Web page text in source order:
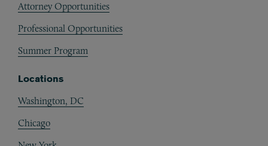
Attorney Opportunities
Professional Opportunities
Summer Program
Locations
Washington, DC
Chicago